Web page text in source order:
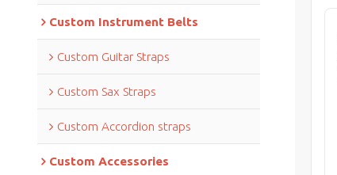
Custom Instrument Belts
Custom Guitar Straps
Custom Sax Straps
Custom Accordion straps
Custom Accessories